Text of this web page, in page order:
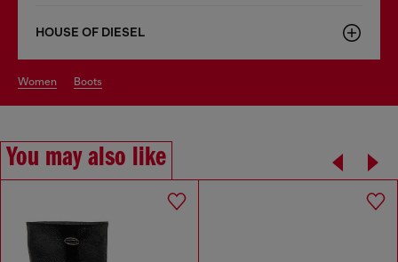
HOUSE OF DIESEL
women boots
You may also like